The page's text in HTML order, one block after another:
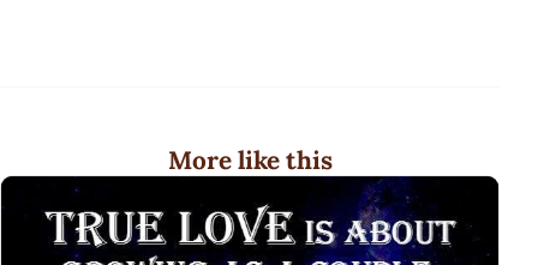
More like this